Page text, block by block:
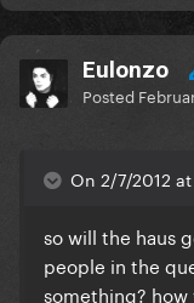
Eulonzo
Posted
On 2/7/2012
so will the haus
people in the
something?